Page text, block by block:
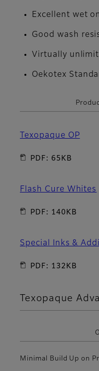
Excellent wet
Good wash
Virtually
Oekotex
Texopaque OP
PDF: 65KB
Flash Cure Whites
PDF: 140KB
Special Inks &
PDF: 132KB
Texopaque
Minimal Build Up on